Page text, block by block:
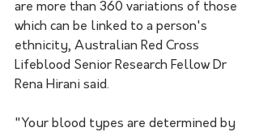
are more than 360 variations of those
which can be linked to a person's
ethnicity, Australian Red Cross
Lifeblood Senior Research Fellow Dr
Rena Hirani said.
"Your blood types are determined by